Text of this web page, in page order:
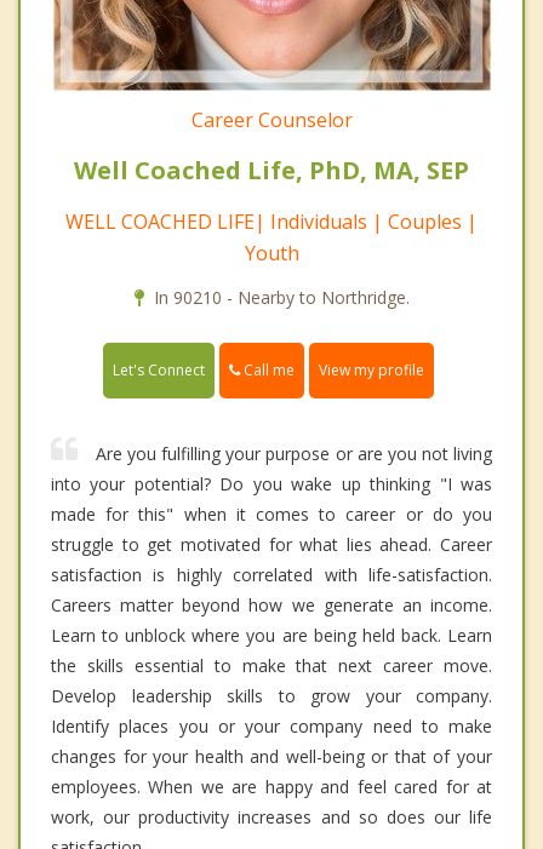
Career Counselor
Well Coached Life, PhD, MA, SEP
WELL COACHED LIFE| Individuals | Couples |
Youth
In 90210 - Nearby to Northridge.
Let's Connect Call me View my profile
Are you fulfilling your purpose or are you not living
into your potential? Do you wake up thinking "I was
made for this" when it comes to career or do you
struggle to get motivated for what lies ahead. Career
satisfaction is highly correlated with life-satisfaction.
Careers matter beyond how we generate an income.
Learn to unblock where you are being held back. Learn
the skills essential to make that next career move.
Develop leadership skills to grow your company.
Identify places you or your company need to make
changes for your health and well-being or that of your
employees. When we are happy and feel cared for at
work, our productivity increases and so does our life